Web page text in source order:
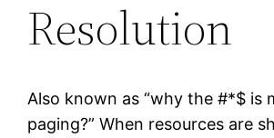
Resolution
Also known as “why the #*$ is
paging?” When resources are